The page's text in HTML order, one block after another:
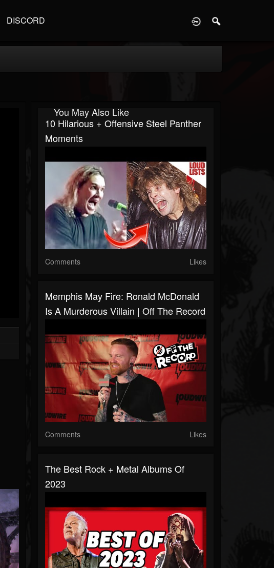
DISCORD
You May Also Like
10 Hilarious + Offensive Steel Panther
Moments
Comments Likes
Memphis May Fire: Ronald McDonald
Is A Murderous Villain | Off The Record
Comments Likes
The Best Rock + Metal Albums Of
2023